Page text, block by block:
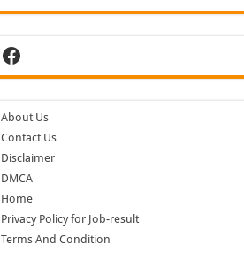
Facebook
About Us
Contact Us
Disclaimer
DMCA
Home
Privacy Policy for Job-result
Terms And Condition